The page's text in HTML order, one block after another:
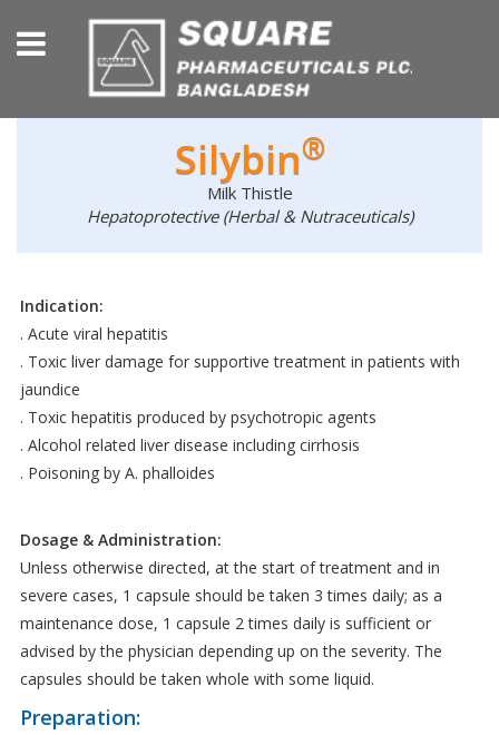
Silybin®
Milk Thistle
Hepatoprotective (Herbal & Nutraceuticals)
Indication:
. Acute viral hepatitis
. Toxic liver damage for supportive treatment in patients with
jaundice
. Toxic hepatitis produced by psychotropic agents
. Alcohol related liver disease including cirrhosis
. Poisoning by A. phalloides
Dosage & Administration:
Unless otherwise directed, at the start of treatment and in
severe cases, 1 capsule should be taken 3 times daily; as a
maintenance dose, 1 capsule 2 times daily is sufficient or
advised by the physician depending up on the severity. The
capsules should be taken whole with some liquid.
Preparation: